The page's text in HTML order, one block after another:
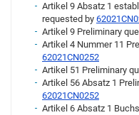
Artikel 9 Absatz 1
requested by
Artikel 9 Preliminary
Artikel 4 Nummer 11
62021CN0252
Artikel 51 Preliminary
Artikel 56 Absatz 1
62021CN0252
Artikel 6 Absatz 1